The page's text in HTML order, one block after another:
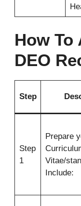
How
DEO
Step
Step
1
Prepare
Vitae/
Include: